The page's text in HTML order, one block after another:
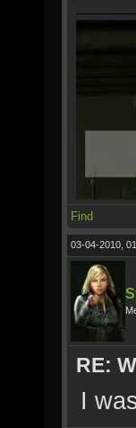
Find
03-04-2010,
RE:
I